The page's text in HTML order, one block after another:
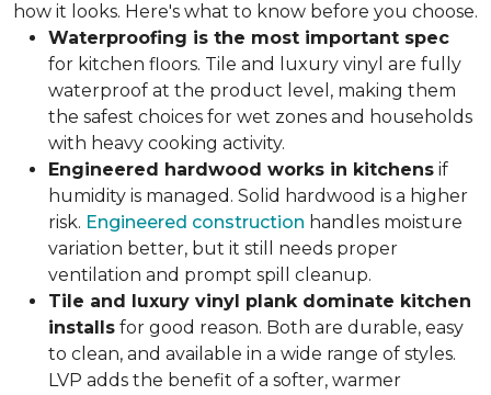
how it looks. Here's what to know before you choose.
Waterproofing is the most important spec
for kitchen floors. Tile and luxury vinyl are fully
waterproof at the product level, making them
the safest choices for wet zones and households
with heavy cooking activity.
Engineered hardwood works in kitchens if
humidity is managed. Solid hardwood is a higher
risk. Engineered construction handles moisture
variation better, but it still needs proper
ventilation and prompt spill cleanup.
Tile and luxury vinyl plank dominate kitchen
installs for good reason. Both are durable, easy
to clean, and available in a wide range of styles.
LVP adds the benefit of a softer, warmer